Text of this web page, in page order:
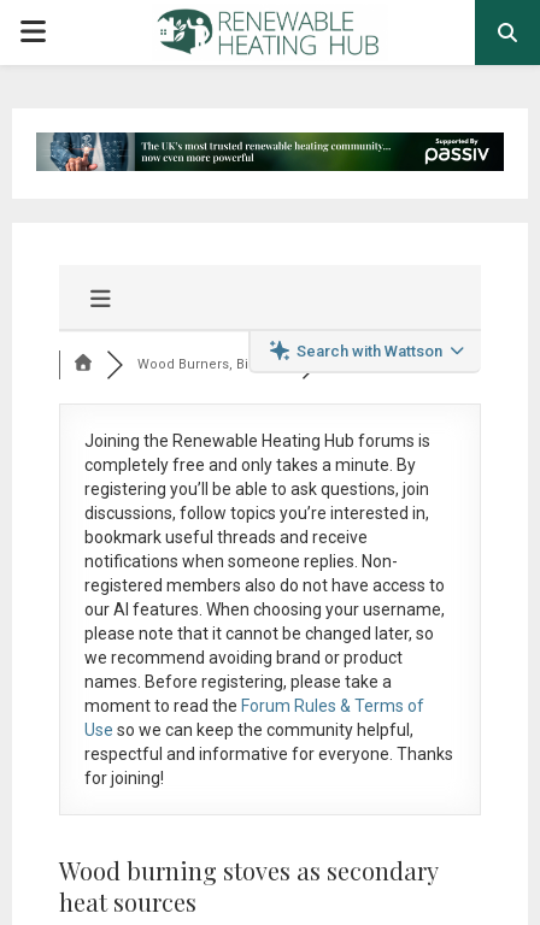
PRIMARY
Search with Wattson
Wood Burners, Bioma...
Joining the Renewable Heating Hub forums is
completely free and only takes a minute. By
registering you’ll be able to ask questions, join
discussions, follow topics you’re interested in,
bookmark useful threads and receive
notifications when someone replies. Non-
registered members also do not have access to
our AI features. When choosing your username,
please note that itcannot be changed later, so
we recommend avoiding brand or product
names. Before registering, please take a
moment to read the Forum Rules & Terms of
Use so we can keep the community helpful,
respectful and informative for everyone. Thanks
for joining!
Wood burning stoves as secondary
heat sources